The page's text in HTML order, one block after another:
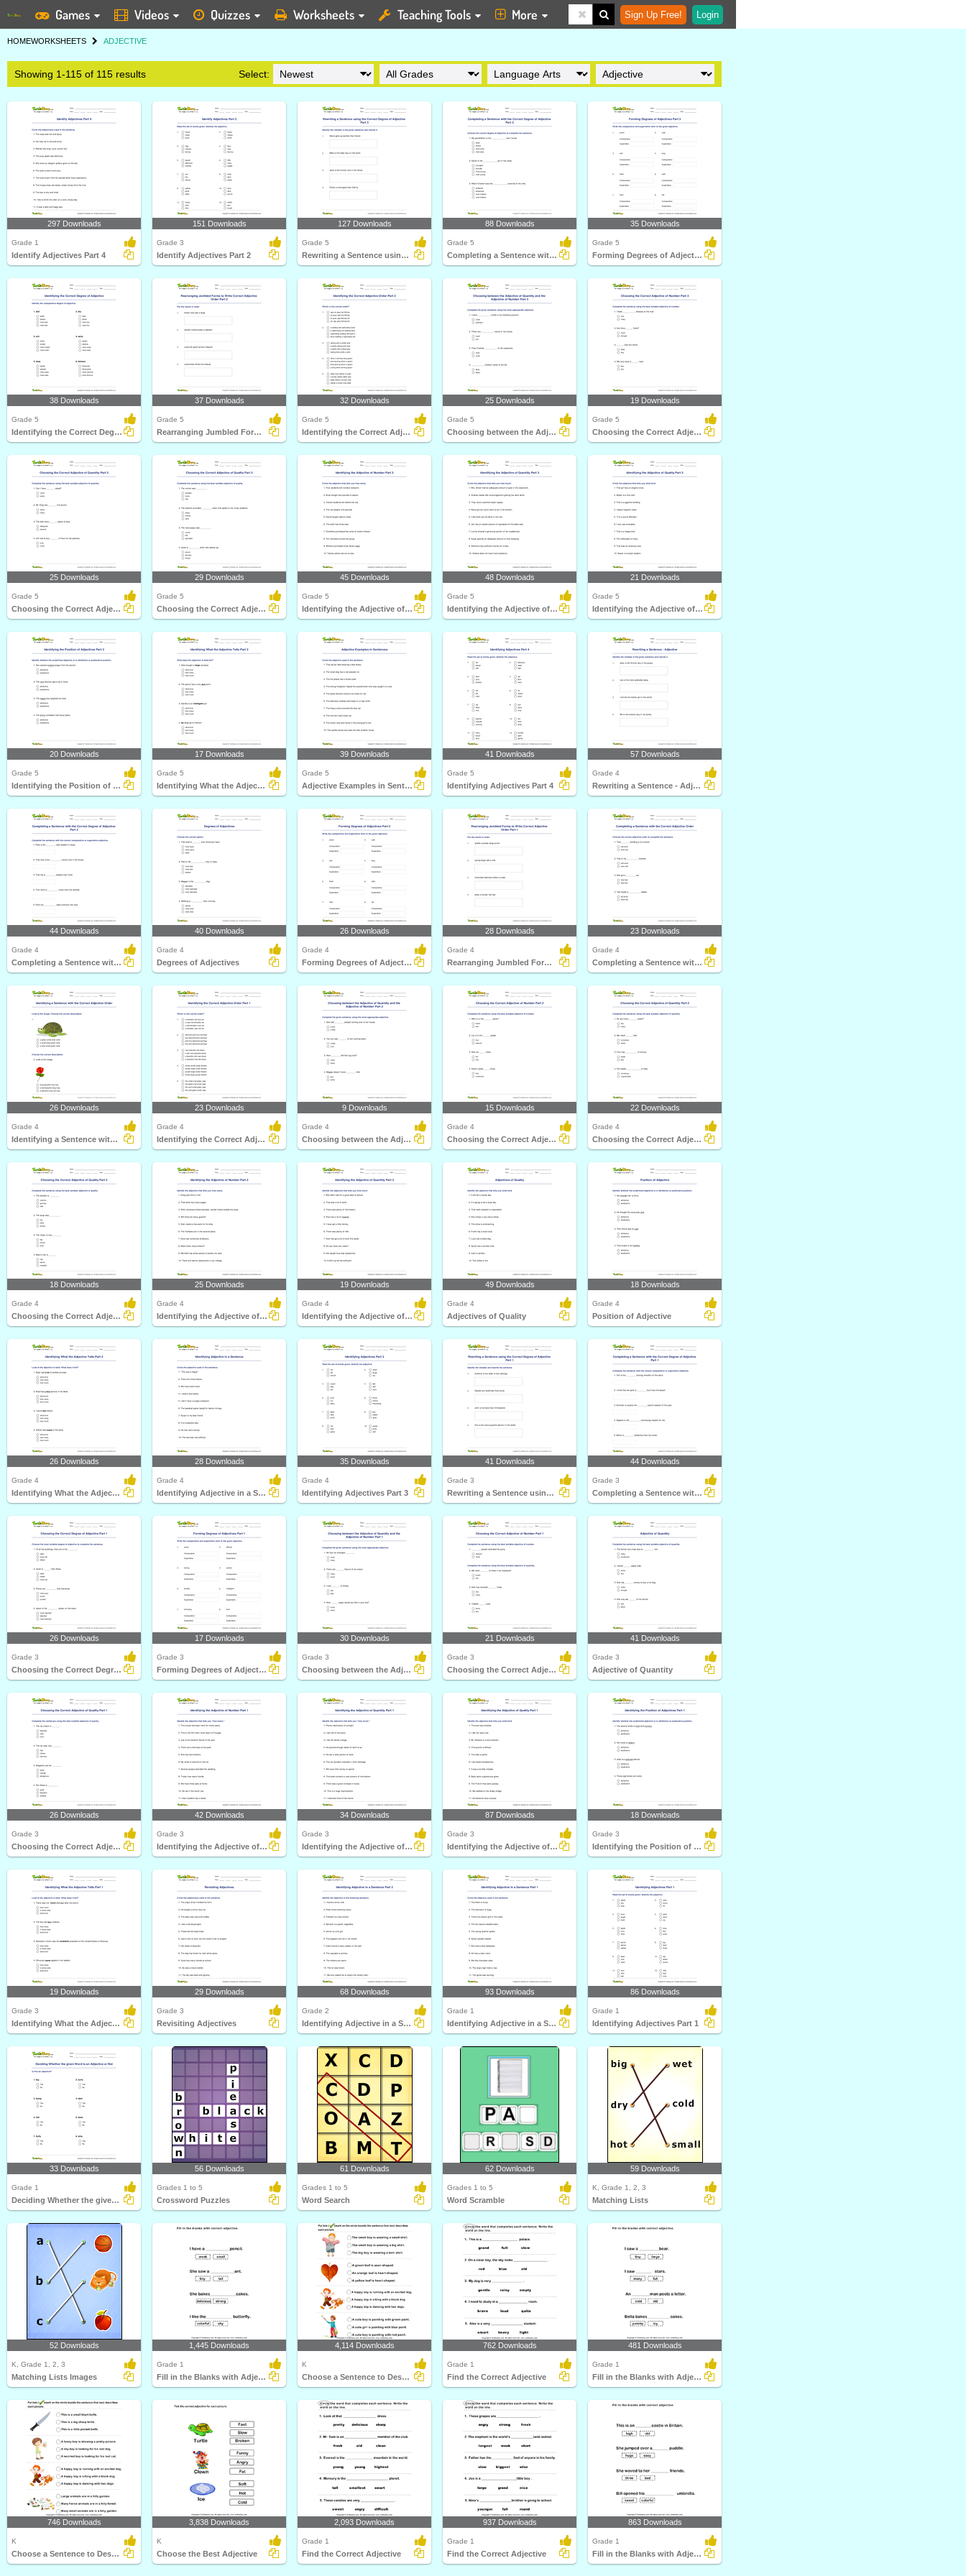
Games Videos Quizzes Worksheets Teaching Tools More Sign Up Free! Login
HOMEWORKSHEETS ADJECTIVE
Showing 1-115 of 115 results Select:
297 Downloads
Grade 1
Identify Adjectives Part 4
151 Downloads
Grade 3
Identify Adjectives Part 2
127 Downloads
Grade 5
Rewriting a Sentence using the Correct Degree of Adjective...
88 Downloads
Grade 5
Completing a Sentence with the Correct Degree of Adjective...
35 Downloads
Grade 5
Forming Degrees of Adjectives Part 3
38 Downloads
Grade 5
Identifying the Correct Degree of Adjective
37 Downloads
Grade 5
Rearranging Jumbled Forms to Write Correct Adjective...
32 Downloads
Grade 5
Identifying the Correct Adjective Order Part 2
25 Downloads
Grade 5
Choosing between the Adjective of Quantity and the...
19 Downloads
Grade 5
Choosing the Correct Adjective of Number Part 3
25 Downloads
Grade 5
Choosing the Correct Adjective of Quantity Part 3
29 Downloads
Grade 5
Choosing the Correct Adjective of Quality Part 3
45 Downloads
Grade 5
Identifying the Adjective of Number Part 3
48 Downloads
Grade 5
Identifying the Adjective of Quantity Part 3
21 Downloads
Grade 5
Identifying the Adjective of Quality Part 3
20 Downloads
Grade 5
Identifying the Position of Adjectives Part 3
17 Downloads
Grade 5
Identifying What the Adjective Tells Part 3
39 Downloads
Grade 5
Adjective Examples in Sentences
41 Downloads
Grade 5
Identifying Adjectives Part 4
57 Downloads
Grade 4
Rewriting a Sentence - Adjective
44 Downloads
Grade 4
Completing a Sentence with the Correct Degree of Adjective...
40 Downloads
Grade 4
Degrees of Adjectives
26 Downloads
Grade 4
Forming Degrees of Adjectives Part 2
28 Downloads
Grade 4
Rearranging Jumbled Forms to Write Correct Adjective...
23 Downloads
Grade 4
Completing a Sentence with the Correct Adjective Order...
26 Downloads
Grade 4
Identifying a Sentence with the Correct Adjective Order...
23 Downloads
Grade 4
Identifying the Correct Adjective Order Part 1
9 Downloads
Grade 4
Choosing between the Adjective of Quantity and the...
15 Downloads
Grade 4
Choosing the Correct Adjective of Number Part 2
22 Downloads
Grade 4
Choosing the Correct Adjective of Quantity Part 2
18 Downloads
Grade 4
Choosing the Correct Adjective of Quality Part 2
25 Downloads
Grade 4
Identifying the Adjective of Number Part 2
19 Downloads
Grade 4
Identifying the Adjective of Quantity Part 2
49 Downloads
Grade 4
Adjectives of Quality
18 Downloads
Grade 4
Position of Adjective
26 Downloads
Grade 4
Identifying What the Adjective Tells Part 2
28 Downloads
Grade 4
Identifying Adjective in a Sentence
35 Downloads
Grade 4
Identifying Adjectives Part 3
41 Downloads
Grade 3
Rewriting a Sentence using the Correct Degree of Adjective...
44 Downloads
Grade 3
Completing a Sentence with the Correct Degree of Adjective...
26 Downloads
Grade 3
Choosing the Correct Degree of Adjective Part 1
17 Downloads
Grade 3
Forming Degrees of Adjectives Part 1
30 Downloads
Grade 3
Choosing between the Adjective of Quantity and the...
21 Downloads
Grade 3
Choosing the Correct Adjective of Number Part 1
41 Downloads
Grade 3
Adjective of Quantity
26 Downloads
Grade 3
Choosing the Correct Adjective of Quality Part 1
42 Downloads
Grade 3
Identifying the Adjective of Number Part 1
34 Downloads
Grade 3
Identifying the Adjective of Quantity Part 1
87 Downloads
Grade 3
Identifying the Adjective of Quality Part 1
18 Downloads
Grade 3
Identifying the Position of Adjectives Part 1
19 Downloads
Grade 3
Identifying What the Adjective Tells Part 1
29 Downloads
Grade 3
Revisiting Adjectives
68 Downloads
Grade 2
Identifying Adjective in a Sentence Part 2
93 Downloads
Grade 1
Identifying Adjective in a Sentence Part 1
86 Downloads
Grade 1
Identifying Adjectives Part 1
33 Downloads
Grade 1
Deciding Whether the given Word Is an Adjective or...
56 Downloads
Grades 1 to 5
Crossword Puzzles
61 Downloads
Grades 1 to 5
Word Search
62 Downloads
Grades 1 to 5
Word Scramble
59 Downloads
K, Grade 1, 2, 3
Matching Lists
52 Downloads
K, Grade 1, 2, 3
Matching Lists Images
1,445 Downloads
Grade 1
Fill in the Blanks with Adjectives
4,114 Downloads
K
Choose a Sentence to Describe the Picture
762 Downloads
Grade 1
Find the Correct Adjective
481 Downloads
Grade 1
Fill in the Blanks with Adjectives
746 Downloads
K
Choose a Sentence to Describe the Picture
3,838 Downloads
K
Choose the Best Adjective
2,093 Downloads
Grade 1
Find the Correct Adjective
937 Downloads
Grade 1
Find the Correct Adjective
863 Downloads
Grade 1
Fill in the Blanks with Adjectives